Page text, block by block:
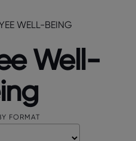
WELL-BEING
Well-
FORMAT